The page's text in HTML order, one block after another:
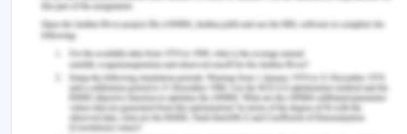
those raw materials. Therefore the organisation
needs to have separate waste management so
that the waste product of the expired product may
not get added with the products which will the
manufactured. It is very important for all the